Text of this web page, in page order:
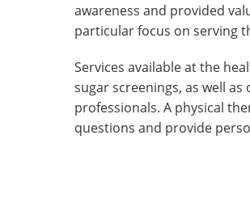
awareness and provided
particular focus on serving
Services available at the
sugar screenings, as well
professionals. A physical
questions and provide